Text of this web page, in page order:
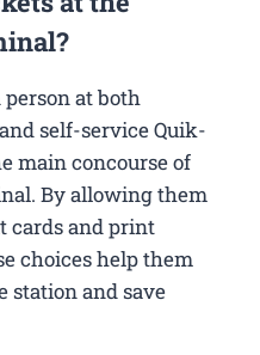
at both
self-service Quik-
main concourse of
By allowing them
cards and print
choices help them
and save